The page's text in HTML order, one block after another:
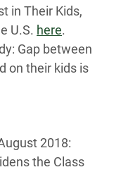
in Their Kids,
U.S. here.
Gap between
on their kids is
2018:
the Class